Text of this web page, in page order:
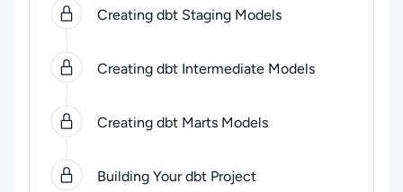
Creating dbt Staging Models
Creating dbt Intermediate Models
Creating dbt Marts Models
Building Your dbt Project